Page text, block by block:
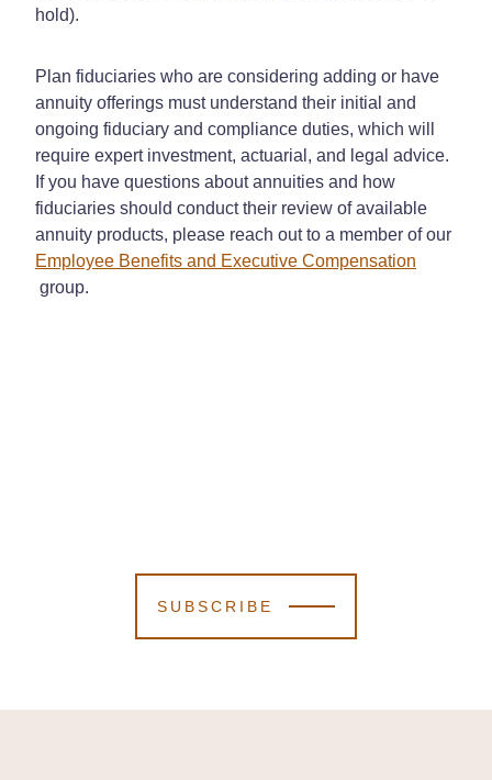
hold).
Plan fiduciaries who are considering adding or have
annuity offerings must understand their initial and
ongoing fiduciary and compliance duties, which will
require expert investment, actuarial, and legal advice.
If you have questions about annuities and how
fiduciaries should conduct their review of available
annuity products, please reach out to a member of our
Employee Benefits and Executive Compensation
group.
SUBSCRIBE